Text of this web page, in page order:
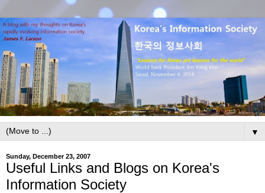
▼
Sunday, December 23, 2007
Useful Links and Blogs on Korea's
Information Society